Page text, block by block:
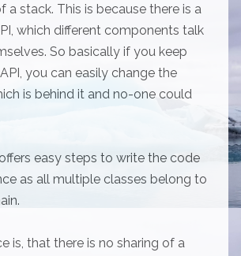
a stack. This is because there is a
which different components talk
So basically if you keep
you can easily change the
is behind it and no-one could
easy steps to write the code
as all multiple classes belong to
is, that there is no sharing of a